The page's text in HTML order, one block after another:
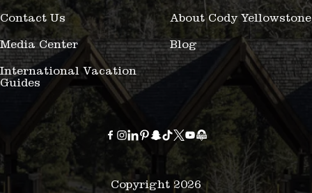
Contact Us About Cody Yellowstone
Media Center Blog
International Vacation
Guides
Copyright 2026